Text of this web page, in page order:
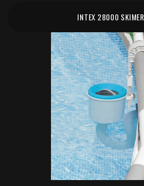
INTEX 28000 SKIMER